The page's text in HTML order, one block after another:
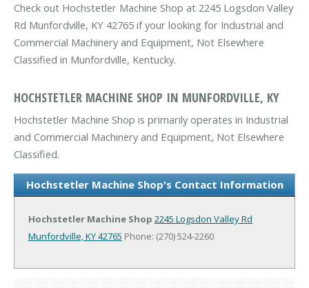
Check out Hochstetler Machine Shop at 2245 Logsdon Valley
Rd Munfordville, KY 42765 if your looking for Industrial and
Commercial Machinery and Equipment, Not Elsewhere
Classified in Munfordville, Kentucky.
HOCHSTETLER MACHINE SHOP IN MUNFORDVILLE, KY
Hochstetler Machine Shop is primarily operates in Industrial
and Commercial Machinery and Equipment, Not Elsewhere
Classified.
Hochstetler Machine Shop's Contact Information
Hochstetler Machine Shop 2245 Logsdon Valley Rd
Munfordville, KY 42765 Phone: (270) 524-2260